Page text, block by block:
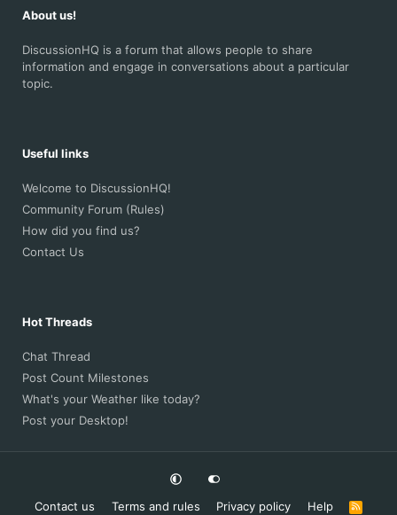
About us!
DiscussionHQ is a forum that allows people to share
information and engage in conversations about a particular
topic.
Useful links
Welcome to DiscussionHQ!
Community Forum (Rules)
How did you find us?
Contact Us
Hot Threads
Chat Thread
Post Count Milestones
What's your Weather like today?
Post your Desktop!
Contact us Terms and rules Privacy policy Help
R